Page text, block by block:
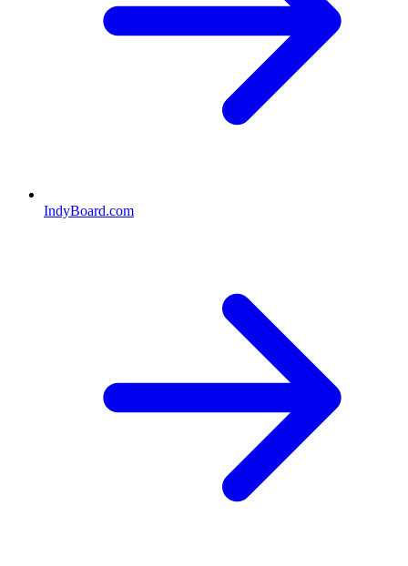
IndyBoard.com